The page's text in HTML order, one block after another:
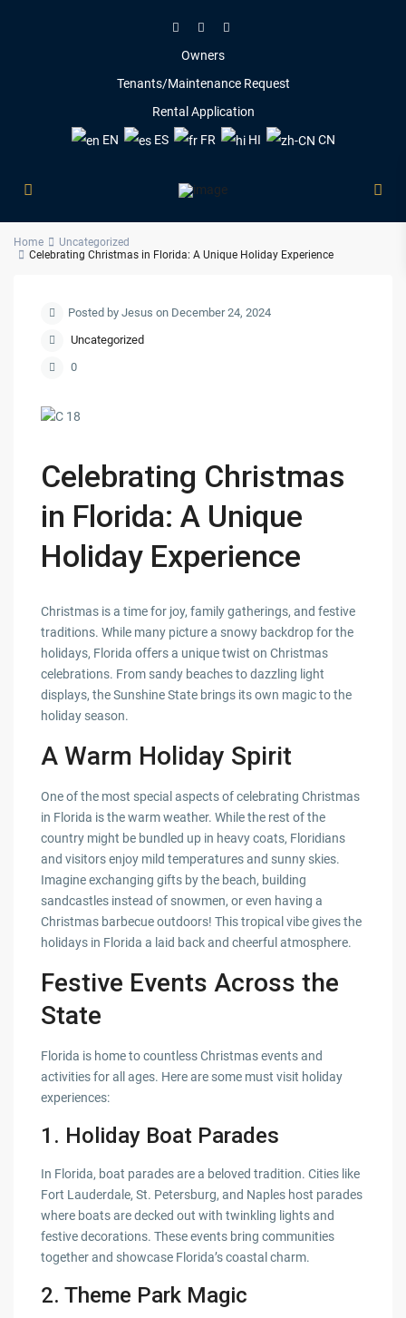
Owners
Tenants/Maintenance Request
Rental Application
EN
ES FR HI CN
Home
Uncategorized
Celebrating Christmas in Florida: A Unique Holiday Experience
Posted by Jesus on December 24, 2024
Uncategorized
0
Celebrating Christmas
in Florida: A Unique
Holiday Experience
Christmas is a time for joy, family gatherings, and festive
traditions. While many picture a snowy backdrop for the
holidays, Florida offers a unique twist on Christmas
celebrations. From sandy beaches to dazzling light
displays, the Sunshine State brings its own magic to the
holiday season.
A Warm Holiday Spirit
One of the most special aspects of celebrating Christmas
in Florida is the warm weather. While the rest of the
country might be bundled up in heavy coats, Floridians
and visitors enjoy mild temperatures and sunny skies.
Imagine exchanging gifts by the beach, building
sandcastles instead of snowmen, or even having a
Christmas barbecue outdoors! This tropical vibe gives the
holidays in Florida a laid back and cheerful atmosphere.
Festive Events Across the
State
Florida is home to countless Christmas events and
activities for all ages. Here are some must visit holiday
experiences:
1. Holiday Boat Parades
In Florida, boat parades are a beloved tradition. Cities like
Fort Lauderdale, St. Petersburg, and Naples host parades
where boats are decked out with twinkling lights and
festive decorations. These events bring communities
together and showcase Florida’s coastal charm.
2.Theme Park Magic